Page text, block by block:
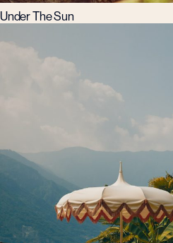
Under The Sun